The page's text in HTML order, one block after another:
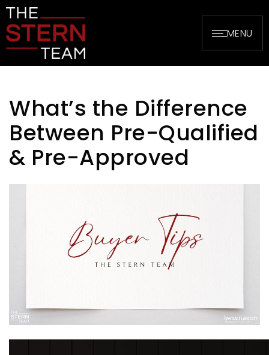
MENU
What’s the Difference
Between Pre-Qualified
& Pre-Approved